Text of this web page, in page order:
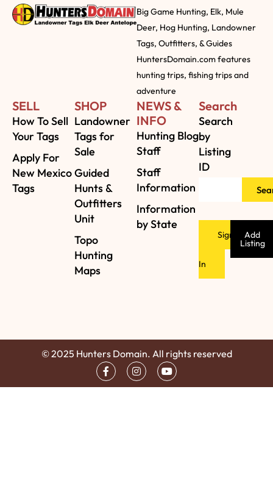
Big Game Hunting, Elk, Mule
Deer, Hog Hunting, Landowner
Tags, Outfitters, & Guides
HuntersDomain.com features
hunting trips, fishing trips and
adventure
SELL
How To Sell
Your Tags
Apply For
New Mexico
Tags
SHOP
Landowner
Tags for
Sale
Guided
Hunts &
Outfitters
Unit
Topo
Hunting
Maps
NEWS &
INFO
Hunting Blog
Staff
Staff
Information
Information
by State
Search
Search
by
Listing
ID
Sign
In
Add
Listing
© 2025 Hunters Domain. All rights reserved